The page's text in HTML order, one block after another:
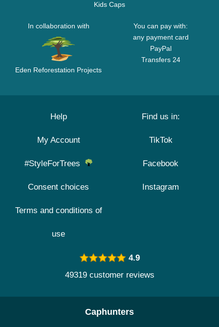
Kids Caps
In collaboration with
Eden Reforestation Projects
You can pay with:
any payment card
PayPal
Transfers 24
Help
My Account
#StyleForTrees
Consent choices
Terms and conditions of
use
Find us in:
TikTok
Facebook
Instagram
4.9
49319 customer reviews
Caphunters